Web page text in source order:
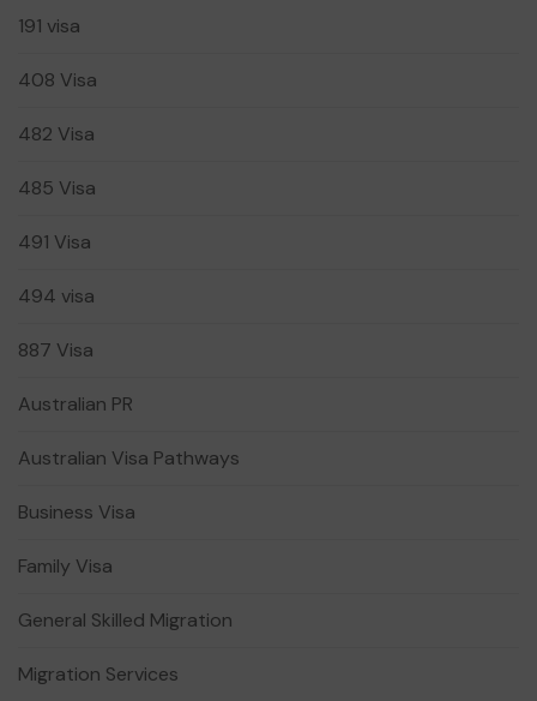
191 visa
408 Visa
482 Visa
485 Visa
491 Visa
494 visa
887 Visa
Australian PR
Australian Visa Pathways
Business Visa
Family Visa
General Skilled Migration
Migration Services